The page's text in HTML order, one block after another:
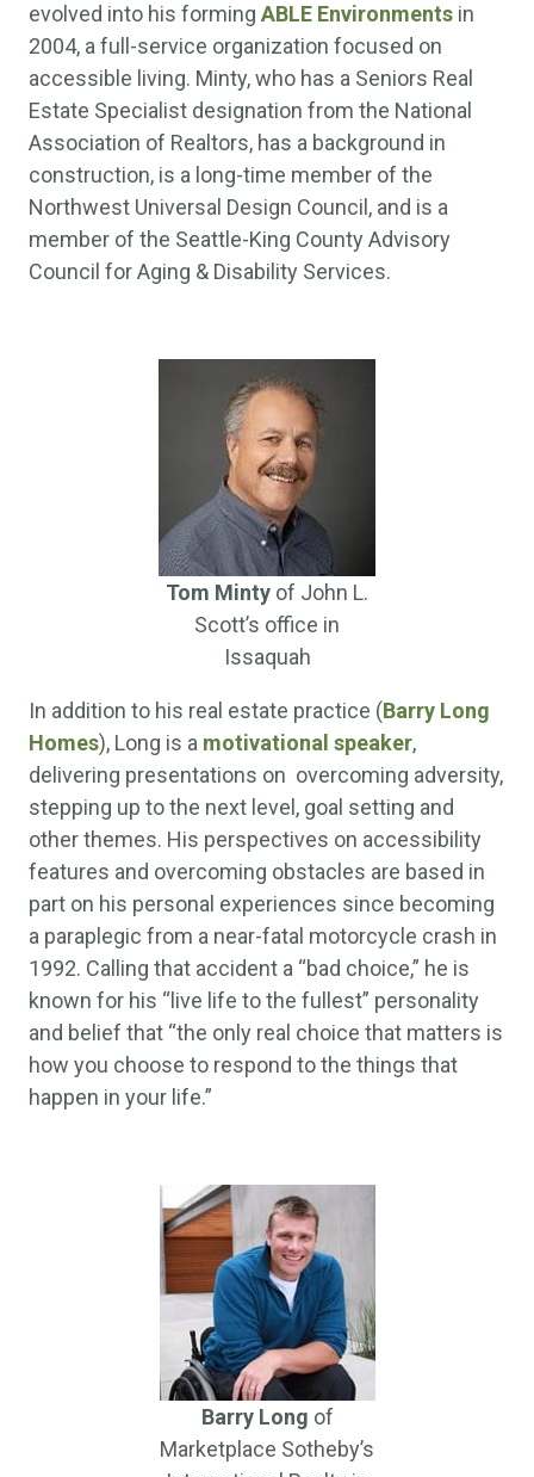
evolved into his forming ABLE Environments in
2004, a full-service organization focused on
accessible living. Minty, who has a Seniors Real
Estate Specialist designation from the National
Association of Realtors, has a background in
construction, is a long-time member of the
Northwest Universal Design Council, and is a
member of the Seattle-King County Advisory
Council for Aging & Disability Services.
Tom Minty of John L.
Scott’s office in
Issaquah
In addition to his real estate practice (Barry Long
Homes), Long is a motivational speaker,
delivering presentations on overcoming adversity,
stepping up to the next level, goal setting and
other themes. His perspectives on accessibility
features and overcoming obstacles are based in
part on his personal experiences since becoming
a paraplegic from a near-fatal motorcycle crash in
1992. Calling that accident a “bad choice,” he is
known for his “live life to the fullest” personality
and belief that “the only real choice that matters is
how you choose to respond to the things that
happen in your life.”
Barry Long of
Marketplace Sotheby’s